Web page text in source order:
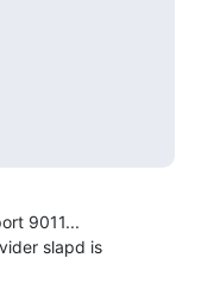
9011...
slapd is